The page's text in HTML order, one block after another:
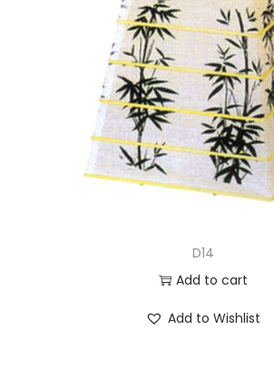
D14
Add to cart
Add to Wishlist